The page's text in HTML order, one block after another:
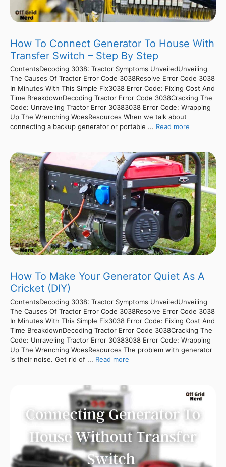
How To Connect Generator To House With
Transfer Switch – Step By Step
ContentsDecoding 3038: Tractor Symptoms UnveiledUnveiling
The Causes Of Tractor Error Code 3038Resolve Error Code 3038
In Minutes With This Simple Fix3038 Error Code: Fixing Cost And
Time BreakdownDecoding Tractor Error Code 3038Cracking The
Code: Unraveling Tractor Error 30383038 Error Code: Wrapping
Up The Wrenching WoesResources When we talk about
connecting a backup generator or portable ... Read more
How To Make Your Generator Quiet As A
Cricket (DIY)
ContentsDecoding 3038: Tractor Symptoms UnveiledUnveiling
The Causes Of Tractor Error Code 3038Resolve Error Code 3038
In Minutes With This Simple Fix3038 Error Code: Fixing Cost And
Time BreakdownDecoding Tractor Error Code 3038Cracking The
Code: Unraveling Tractor Error 30383038 Error Code: Wrapping
Up The Wrenching WoesResources The problem with generator
is their noise. Get rid of ... Read more